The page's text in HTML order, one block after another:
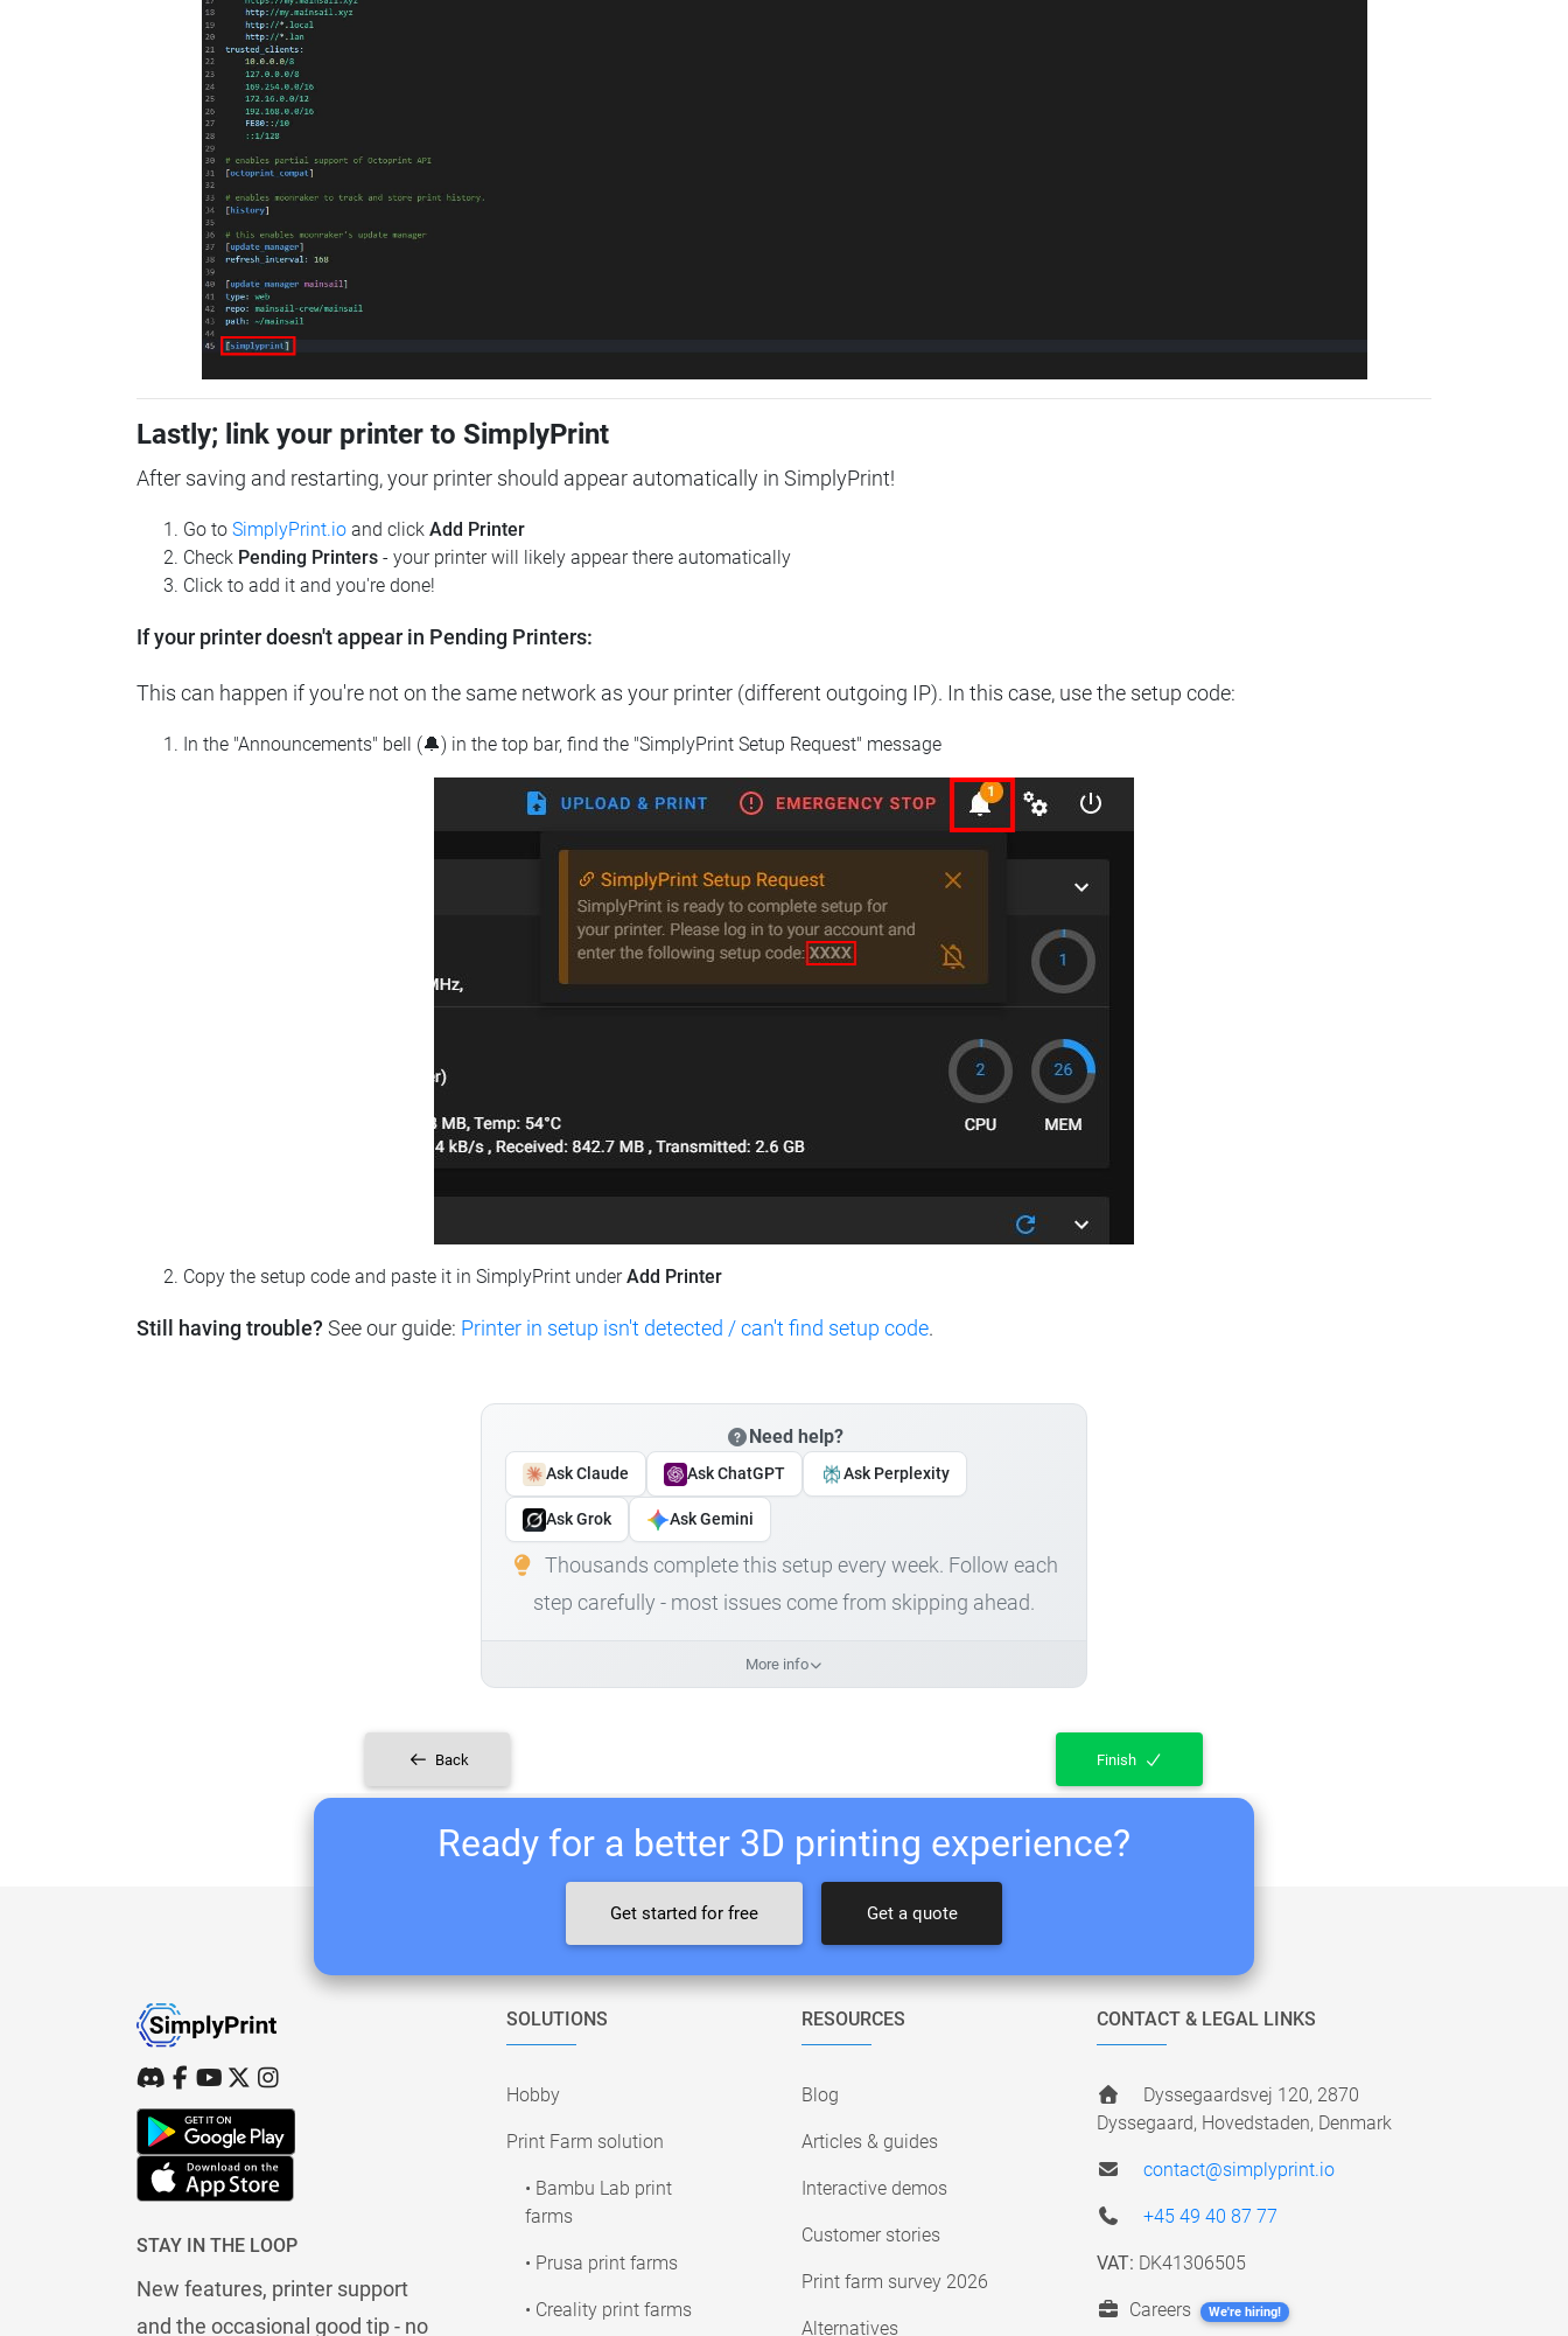
Lastly; link your printer to SimplyPrint
After saving and restarting, your printer should appear automatically in SimplyPrint!
Go to SimplyPrint.io and click Add Printer
Check Pending Printers - your printer will likely appear there automatically
Click to add it and you're done!
If your printer doesn't appear in Pending Printers:
This can happen if you're not on the same network as your printer (different outgoing IP). In this case, use the setup code:
In the "Announcements" bell (🔔) in the top bar, find the "SimplyPrint Setup Request" message
Copy the setup code and paste it in SimplyPrint underAdd Printer
Still having trouble? See our guide: Printer in setup isn't detected / can't find setup code.
Need help?
Ask Claude Ask ChatGPT Ask Perplexity
Ask Grok Ask Gemini
Thousands complete this setup every week. Follow each
step carefully - most issues come from skipping ahead.
More info
Back Finish
Ready for a better 3D printing experience?
Get started for free Get a quote
STAY IN THE LOOP
New features, printer support
and the occasional good tip - no
SOLUTIONS
Hobby
Print Farm solution
• Bambu Lab print
farms
• Prusa print farms
• Creality print farms
RESOURCES
Blog
Articles & guides
Interactive demos
Customer stories
Print farm survey 2026
Alternatives
CONTACT & LEGAL LINKS
Dyssegaardsvej 120, 2870
Dyssegaard, Hovedstaden, Denmark
contact@simplyprint.io
+45 49 40 87 77
VAT: DK41306505
Careers We're hiring!